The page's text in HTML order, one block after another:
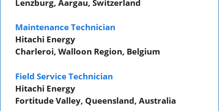
Lenzburg, Aargau, Switzerland
Maintenance Technician
Hitachi Energy
Charleroi, Walloon Region, Belgium
Field Service Technician
Hitachi Energy
Fortitude Valley, Queensland, Australia